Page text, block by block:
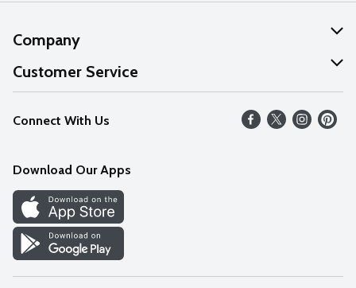
Company
About Us
Our Values
Careers
Discover
Find a Store
Customer Service
Help
FAQs
Connect With Us
Download Our Apps